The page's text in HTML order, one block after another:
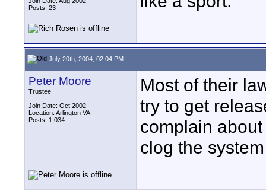
Posts: 23
July 20th, 2004, 02:04 PM
Peter Moore
Trustee
Join Date: Oct 2002
Location: Arlington VA
Posts: 1,034
Most of their
try to get
complain
clog the